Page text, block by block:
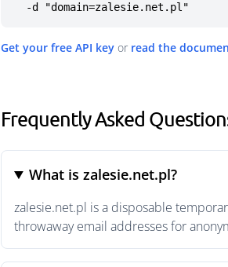
  -d "domain=zalesie.net.pl"
Get your free API key or read the
Frequently Asked
What is zalesie.net.pl?
zalesie.net.pl is a disposable
throwaway email addresses for